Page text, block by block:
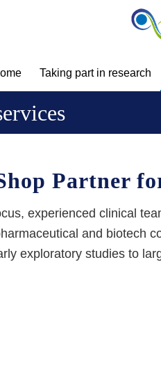
Taking part in research
Partner
experienced clinical
and biotech
exploratory studies to